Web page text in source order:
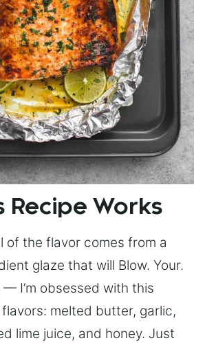
Recipe Works
of the flavor comes from a
glaze that will Blow. Your.
— I’m obsessed with this
melted butter, garlic,
lime juice, and honey. Just